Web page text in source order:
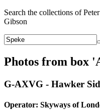
Search the collections of
Gibson
Photos from box
G-AXVG - Hawker
Operator: Skyways of